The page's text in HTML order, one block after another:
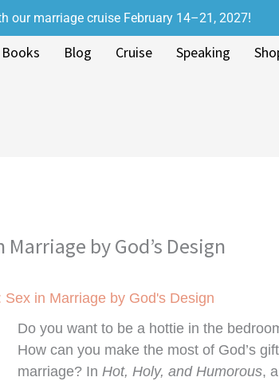
our marriage cruise February 14–21, 2027!
Books Blog Cruise Speaking
by God’s Design
in Marriage by God's Design
Do you want to be a hottie in the
How can you make the most of God’s
marriage? In Hot, Holy, and Humorous,